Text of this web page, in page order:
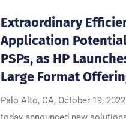
Extraordinary
Application
PSPs, as HP
Large Format
Palo Alto, CA, October 19,